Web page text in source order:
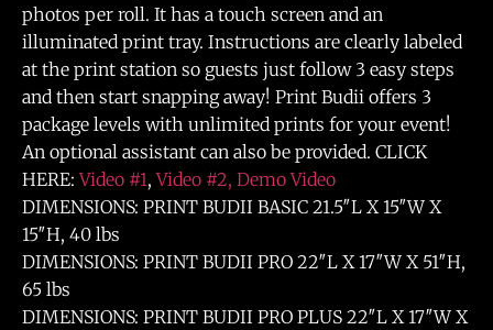
photos per roll. It has a touch screen and an
illuminated print tray. Instructions are clearly labeled
at the print station so guests just follow 3 easy steps
and then start snapping away! Print Budii offers 3
package levels with unlimited prints for your event!
An optional assistant can also be provided. CLICK
HERE:Video #1,Video #2, Demo Video
DIMENSIONS: PRINT BUDII BASIC 21.5″L X 15″W X
15″H, 40 lbs
DIMENSIONS: PRINT BUDII PRO 22″L X 17″W X 51″H,
65 lbs
DIMENSIONS: PRINT BUDII PRO PLUS 22″L X 17″W X